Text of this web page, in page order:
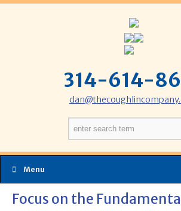
314-614-
Menu
Focus on the